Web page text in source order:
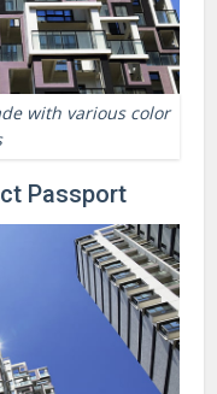
with various color
Passport